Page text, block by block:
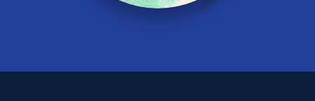
Peachland